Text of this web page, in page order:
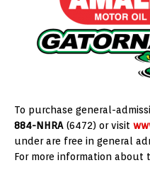
To purchase general-
884-NHRA(6472) or visit
under are free in general
For more information about